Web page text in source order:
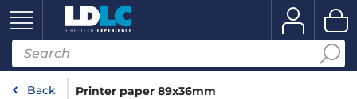
Back Printer paper 89x36mm